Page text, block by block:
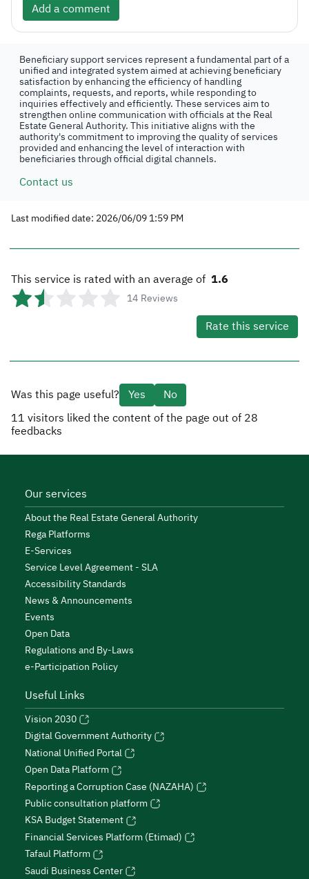
Add a comment
Beneficiary support services represent a fundamental part of a
unified and integrated system aimed at achieving beneficiary
satisfaction by enhancing the efficiency of handling
complaints, requests, and reports, while responding to
inquiries effectively and efficiently. These services aim to
strengthen online communication with officials at the Real
Estate General Authority. This initiative aligns with the
authority's commitment to improving the quality of services
provided and enhancing the level of interaction with
beneficiaries through official digital channels.
Contact us
Last modified date: 2026/06/09 1:59 PM
This service is rated with an average of 1.6
14 Reviews
Rate this service
Was this page useful? Yes
No
11 visitors liked the content of the page out of 28
feedbacks
Our services
About the Real Estate General Authority
Rega Platforms
E-Services
Service Level Agreement - SLA
Accessibility Standards
News & Announcements
Events
Open Data
Regulations and By-Laws
e-Participation Policy
Useful Links
Vision 2030
Digital Government Authority
National Unified Portal
Open Data Platform
Reporting a Corruption Case (NAZAHA)
Public consultation platform
KSA Budget Statement
Financial Services Platform (Etimad)
Tafaul Platform
Saudi Business Center